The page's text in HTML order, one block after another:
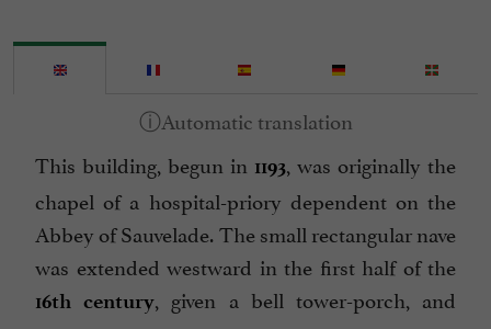
This building, begun in 1193, was originally the
chapel of a hospital-priory dependent on the
Abbey of Sauvelade. The small rectangular nave
was extended westward in the first half of the
16th century, given a bell tower-porch, and